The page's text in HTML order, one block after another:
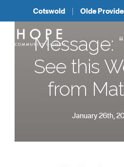
Cotswold Olde
Message:
See this
from
January 26th,